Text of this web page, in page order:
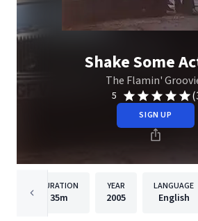
Shake Some
The Flamin'
5
SIGN UP
DURATION
35m
YEAR
2005
LANGUAGE
English